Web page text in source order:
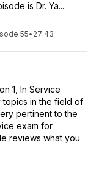
is Dr. Ya...
55• 27:43
1, In Service
in the field of
pertinent to the
exam for
reviews what you